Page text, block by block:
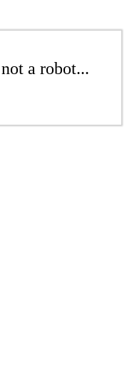
a robot...